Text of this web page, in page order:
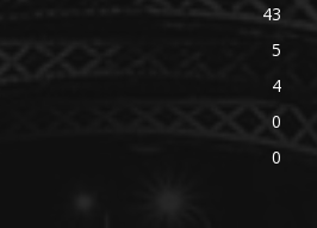
43
5
4
0
0